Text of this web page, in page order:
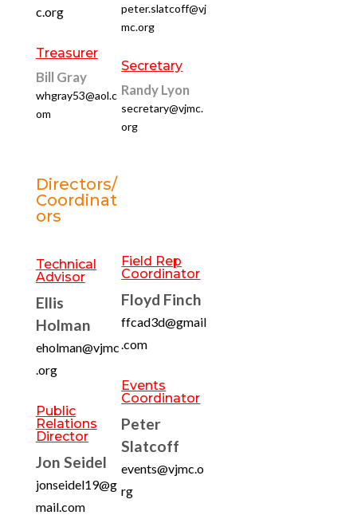
c.org
Treasurer
Bill Gray
whgray53@aol.c
om
Directors/
Coordinat
ors
Technical
Advisor
Ellis
Holman
eholman@vjmc
.org
Public
Relations
Director
Jon Seidel
jonseidel19@g
mail.com
peter.slatcoff@vj
mc.org
Secretary
Randy Lyon
secretary@vjmc.
org
Field Rep
Coordinator
Floyd Finch
ffcad3d@gmail
.com
Events
Coordinator
Peter
Slatcoff
events@vjmc.o
rg